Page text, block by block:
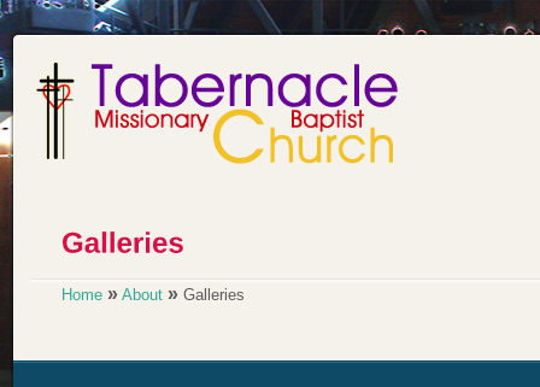
Home » About » Galleries